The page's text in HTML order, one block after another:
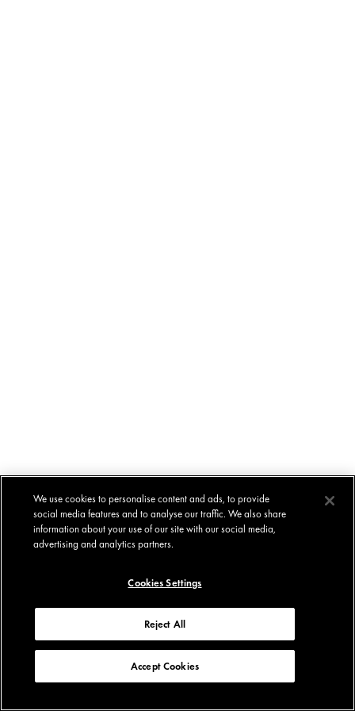
We use cookies to personalise content and ads, to provide
social media features and to analyse our traffic. We also share
information about your use of our site with our social media,
advertising and analytics partners.
Cookies Settings
Reject All
Accept Cookies